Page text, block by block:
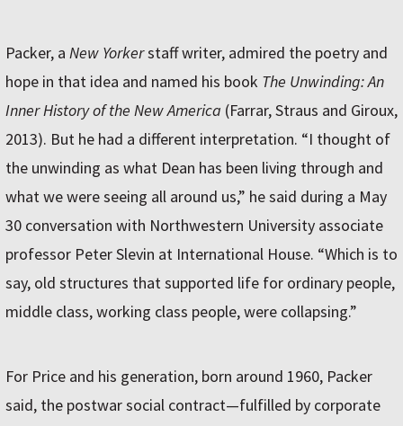
Packer, a New Yorkerstaff writer, admired the poetry and
hope in that idea and named his book The Unwinding: An
Inner History of the New America (Farrar, Straus and Giroux,
2013). But he had a different interpretation. “I thought of
the unwinding as what Dean has been living through and
what we were seeing all around us,” he said during a May
30 conversation with Northwestern University associate
professor Peter Slevin at International House. “Which is to
say, old structures that supported life for ordinary people,
middle class, working class people, were collapsing.”
For Price and his generation, born around 1960, Packer
said, the postwar social contract—fulfilled by corporate